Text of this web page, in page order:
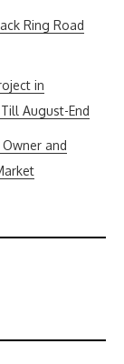
Ring Road
in
August-End
and